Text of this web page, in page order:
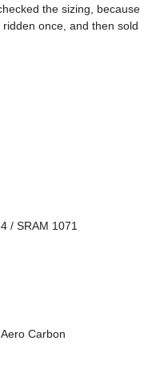
the sizing, because
once, and then sold
/ SRAM 1071
Carbon